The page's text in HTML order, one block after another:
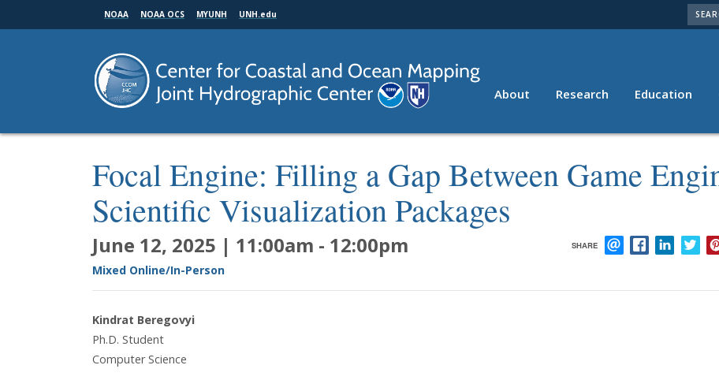
to
NOAA NOAA OCS MYUNH UNH.edu
About Research Education
Resources
Focal Engine: Filling a Gap Between Game
Scientific Visualization Packages
SHARE
EMAILFACEBOOK
June 12, 2025 | 11:00am - 12:00pm
Mixed Online/In-Person
Kindrat Beregovyi
Ph.D. Student
Computer Science